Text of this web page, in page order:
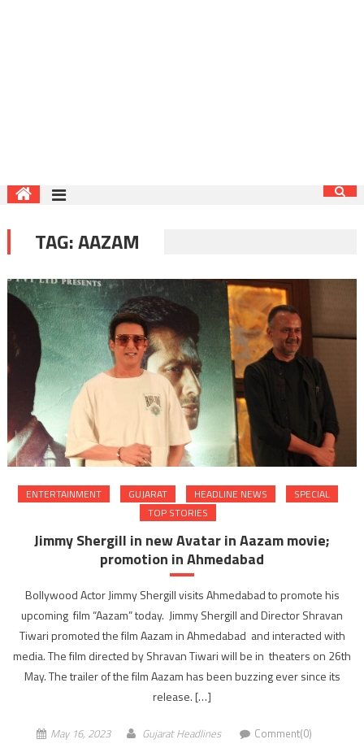
TAG:AAZAM
ENTERTAINMENT GUJARAT HEADLINE NEWS
SPECIAL
TOP STORIES
Jimmy Shergill in new Avatar in Aazam movie;
promotion in Ahmedabad
Bollywood Actor Jimmy Shergill visits Ahmedabad to promote his
upcoming film “Aazam” today. Jimmy Shergill and Director Shravan
Tiwari promoted the film Aazam in Ahmedabad and interacted with
media. The film directed by Shravan Tiwari will be in theaters on 26th
May. The trailer of the film Aazam has been buzzing ever since its
release. […]
May 16, 2023 Gujarat Headlines Comment(0)